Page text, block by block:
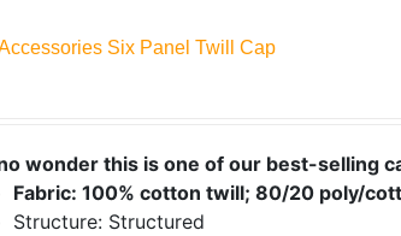
Six Panel Twill Cap
wonder this is one of our best-selling
Fabric: 100% cotton twill; 80/20 poly/
Structure: Structured